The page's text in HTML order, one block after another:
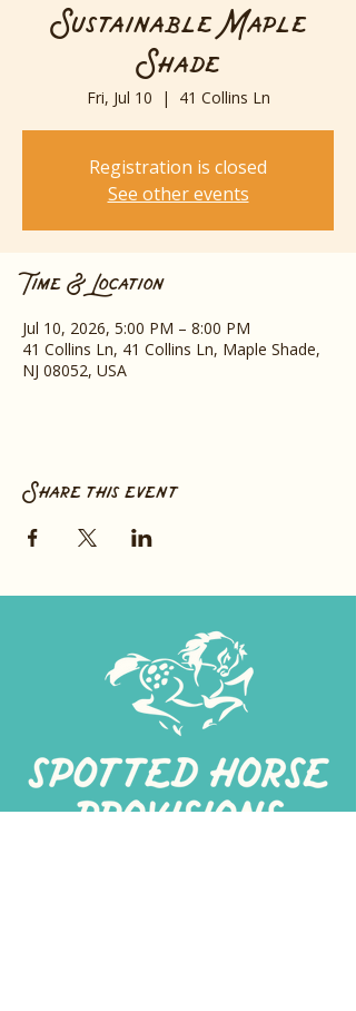
Sustainable Maple
Shade
Fri, Jul 10
  |
41 Collins Ln
Registration is closed
See other events
Time & Location
Jul 10, 2026, 5:00 PM – 8:00 PM
41 Collins Ln, 41 Collins Ln, Maple Shade,
NJ 08052, USA
Share this event